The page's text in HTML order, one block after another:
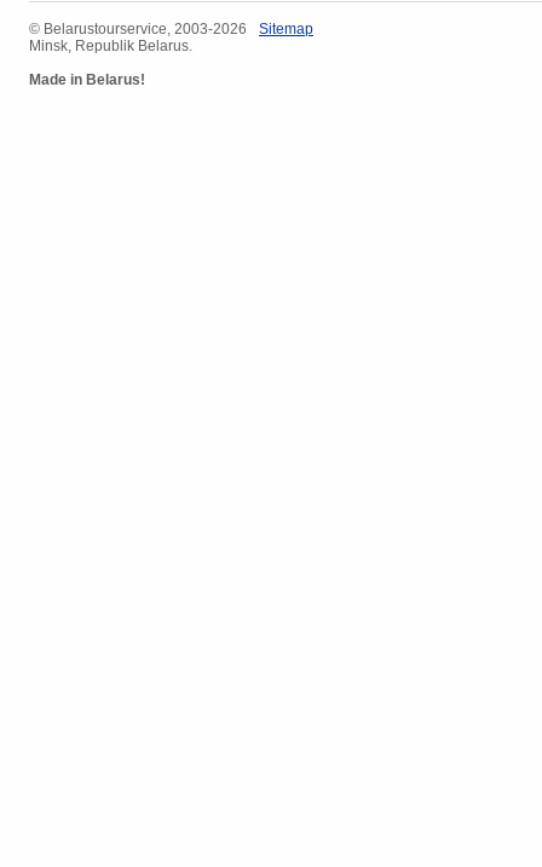
© ​Belarustourservice, 2003-2026
Minsk, Republik Belarus.
Made in Belarus!
​Sitemap